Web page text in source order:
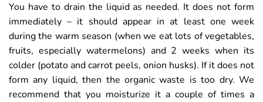
You have to drain the liquid as needed. It does not form
immediately – it should appear in at least one week
during the warm season (when we eat lots of vegetables,
fruits, especially watermelons) and 2 weeks when its
colder (potato and carrot peels, onion husks). If it does not
form any liquid, then the organic waste is too dry. We
recommend that you moisturize it a couple of times a